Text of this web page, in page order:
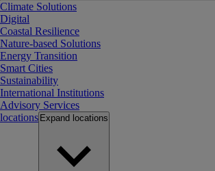
Climate Solutions
Digital
Coastal Resilience
Nature-based Solutions
Energy Transition
Smart Cities
Sustainability
International Institutions
Advisory Services
locations Expand locations